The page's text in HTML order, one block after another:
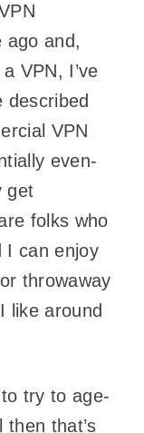
ago and,
VPN, I’ve
described
VPN
even-
get
folks who
I can enjoy
throwaway
like around
try to age-
that’s